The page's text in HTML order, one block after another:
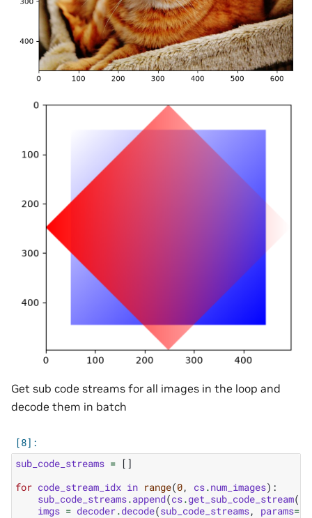
Get sub code streams for all images in the loop and
decode them in batch
sub_code_streams = []
for code_stream_idx in range(0, cs.num_images):
sub_code_streams.append(cs.get_sub_code_stream(
imgs = decoder.decode(sub_code_streams, params=